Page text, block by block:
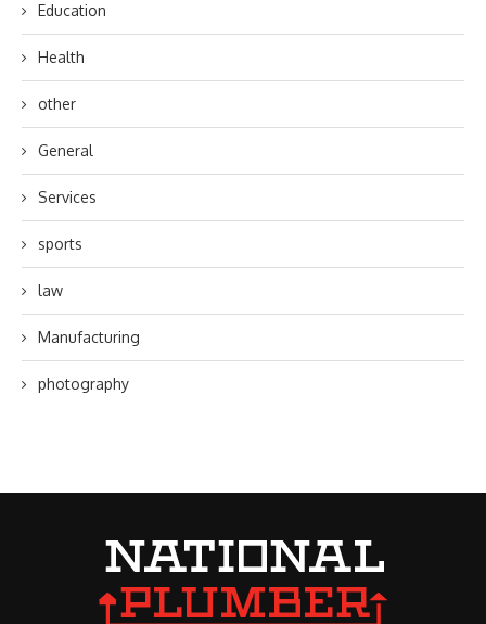
Education
Health
other
General
Services
sports
law
Manufacturing
photography